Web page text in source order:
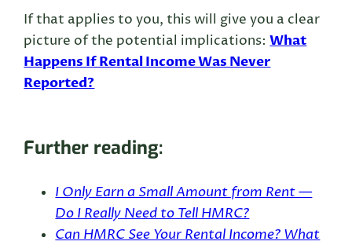
If that applies to you, this will give you a clear
picture of the potential implications:What
Happens If Rental Income Was Never
Reported?
Further reading:
I Only Earn a Small Amount from Rent —
Do I Really Need to Tell HMRC?
Can HMRC See Your Rental Income? What